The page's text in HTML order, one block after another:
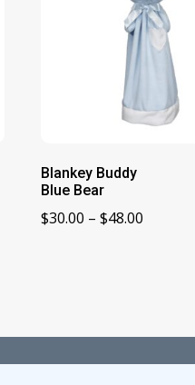
Blankey Buddy
Blue Bear
$30.00 – $48.00